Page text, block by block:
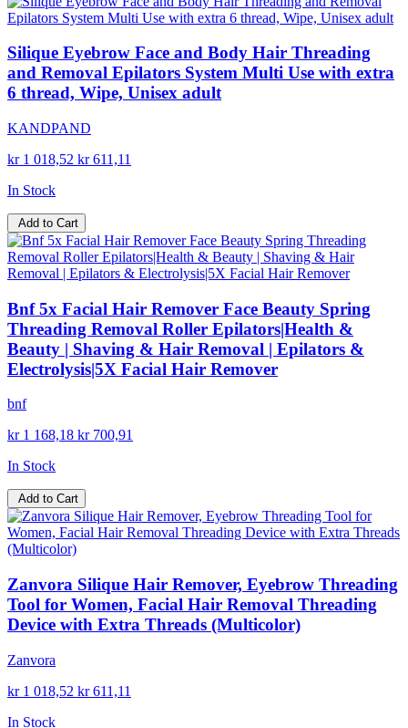
Silique Eyebrow Face and Body Hair Threading
and Removal Epilators System Multi Use with extra
6 thread, Wipe, Unisex adult
KANDPAND
kr 1 018,52 kr 611,11
In Stock
Add to Cart
Bnf 5x Facial Hair Remover Face Beauty Spring
Threading Removal Roller Epilators|Health &
Beauty | Shaving & Hair Removal | Epilators &
Electrolysis|5X Facial Hair Remover
bnf
kr 1 168,18 kr 700,91
In Stock
Add to Cart
Zanvora Silique Hair Remover, Eyebrow Threading
Tool for Women, Facial Hair Removal Threading
Device with Extra Threads (Multicolor)
Zanvora
kr 1 018,52 kr 611,11
In Stock